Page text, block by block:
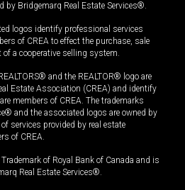
by Bridgemarq Real Estate Services®.
logos identify professional services
of CREA to effect the purchase, sale
of a cooperative selling system.
and the REALTOR® logo are
Estate Association (CREA) and identify
members of CREA. The trademarks
and the associated logos are owned by
services provided by real estate
of CREA.
of Royal Bank of Canada and is
Real Estate Services®.